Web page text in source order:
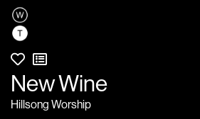
New Wine
Hillsong Worship